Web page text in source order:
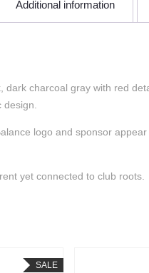
Additional information
charcoal gray with red
logo and sponsor
yet connected to club roots.
SALE